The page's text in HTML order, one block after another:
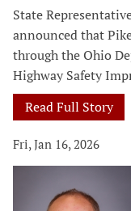
State
announced that
through the Ohio
Highway Safety
Read Full Story
Fri, Jan 16, 2026